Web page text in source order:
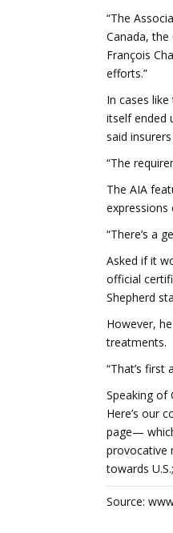
“The
Canada, the
François
efforts.”
In cases
itself ended
said
“The
The AIA
expressions
“There’s a
Asked if it
official
Shepherd
However,
treatments.
“That’s first
Speaking of
Here’s our
page—
provocative
towards
Source: